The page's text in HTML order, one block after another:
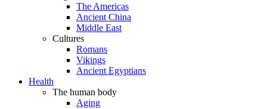
The Americas
Ancient China
Middle East
Cultures
Romans
Vikings
Ancient Egyptians
Health
The human body
Aging